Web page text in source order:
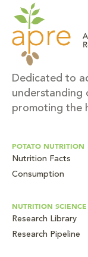
Dedicated to
understanding
promoting the
POTATO NUTRITION
Nutrition Facts
Consumption
NUTRITION SCIENCE
Research Library
Research Pipeline